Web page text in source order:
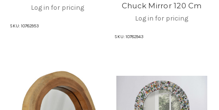
Log in for pricing
SKU: 10782953
Chuck Mirror 120 Cm
Log in for pricing
SKU: 10782943